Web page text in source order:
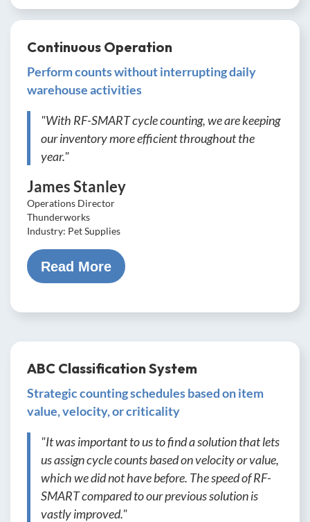
Continuous Operation
Perform counts without interrupting daily
warehouse activities
"With RF-SMART cycle counting, we are keeping
our inventory more efficient throughout the
year."
James Stanley
Operations Director
Thunderworks
Industry: Pet Supplies
Read More
ABC Classification System
Strategic counting schedules based on item
value, velocity, or criticality
"It was important to us to find a solution that lets
us assign cycle counts based on velocity or value,
which we did not have before. The speed of RF-
SMART compared to our previous solution is
vastly improved."